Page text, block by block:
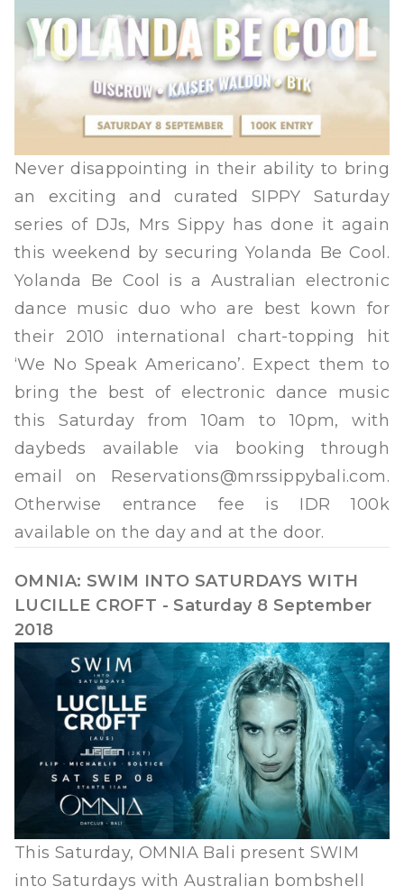
Never disappointing in their ability to bring
an exciting and curated SIPPY Saturday
series of DJs, Mrs Sippy has done it again
this weekend by securing Yolanda Be Cool.
Yolanda Be Cool is a Australian electronic
dance music duo who are best kown for
their 2010 international chart-topping hit
‘We No Speak Americano’. Expect them to
bring the best of electronic dance music
this Saturday from 10am to 10pm, with
daybeds available via booking through
email on Reservations@mrssippybali.com.
Otherwise entrance fee is IDR 100k
available on the day and at the door.
OMNIA: SWIM INTO SATURDAYS WITH
LUCILLE CROFT - Saturday 8 September
2018
This Saturday, OMNIA Bali present SWIM
into Saturdays with Australian bombshell